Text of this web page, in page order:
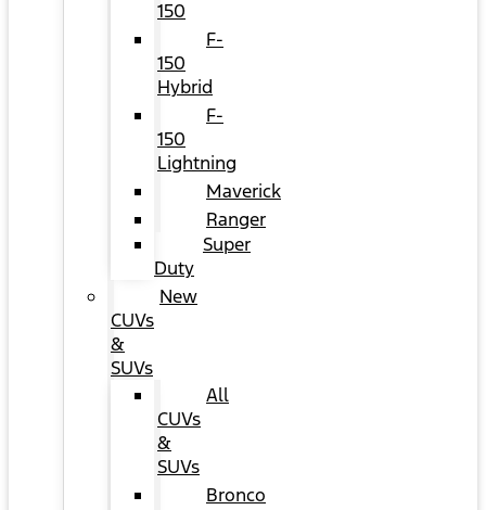
150
F-
150
Hybrid
F-
150
Lightning
Maverick
Ranger
Super
Duty
New
CUVs
&
SUVs
All
CUVs
&
SUVs
Bronco